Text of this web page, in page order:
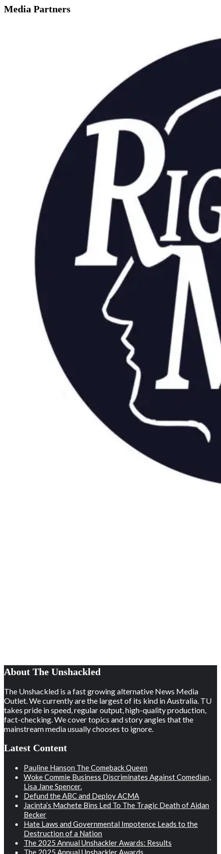
Media Partners
About The Unshackled
The Unshackled is a fast growing alternative News Media
Outlet. We currently are the largest of its kind in Australia. TU
takes pride in speed, regular output, high-quality production,
fact-checking. We cover topics and story angles that the
mainstream media usually chooses to ignore.
Latest Content
Pauline Hanson The Comeback Queen
Woke Commie Business Discriminates Against Comedian,
Lisa Jane Spencer.
Defund the ABC and Deploy ACMA
Jacinta’s Machete Bins Led To The Tragic Death of Aidan
Becker
Hate Laws and Governmental Impotence Leads to the
Destruction of a Nation
The 2025 Annual Unshackler Awards: Results
The 2025 Annual Unshackler Awards